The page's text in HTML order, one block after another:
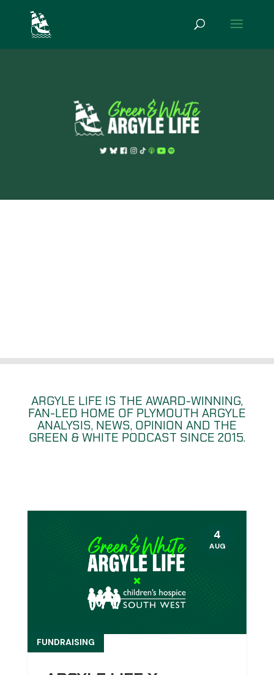
ARGYLE LIFE IS THE AWARD-WINNING,
FAN-LED HOME OF PLYMOUTH ARGYLE
ANALYSIS, NEWS, OPINION AND THE
GREEN & WHITE PODCAST SINCE 2015.
FUNDRAISING
4
AUG